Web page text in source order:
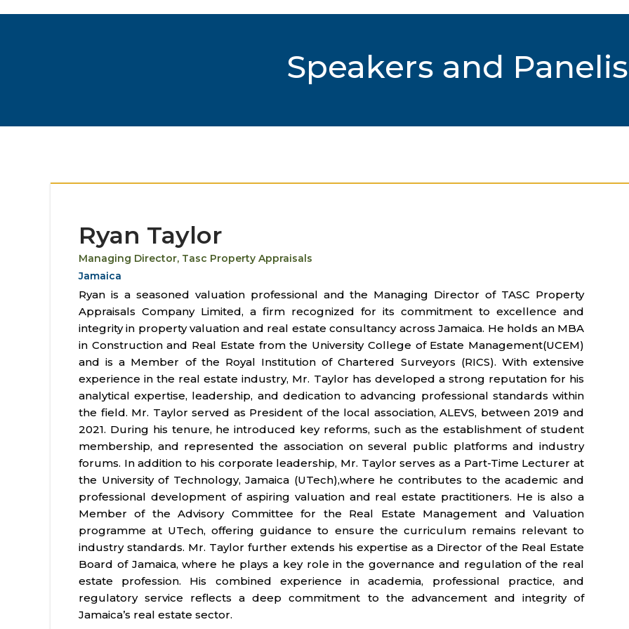
Speakers and
Ryan Taylor
Managing Director, Tasc Property Appraisals
Jamaica
Ryan is a seasoned valuation professional and the Managing Director of TASC Property
Appraisals Company Limited, a firm recognized for its commitment to excellence and
integrity in property valuation and real estate consultancy across Jamaica. He holds an MBA
in Construction and Real Estate from the University College of Estate Management(UCEM)
and is a Member of the Royal Institution of Chartered Surveyors (RICS). With extensive
experience in the real estate industry, Mr. Taylor has developed a strong reputation for his
analytical expertise, leadership, and dedication to advancing professional standards within
the field. Mr. Taylor served as President of the local association, ALEVS, between 2019 and
2021. During his tenure, he introduced key reforms, such as the establishment of student
membership, and represented the association on several public platforms and industry
forums. In addition to his corporate leadership, Mr. Taylor serves as a Part-Time Lecturer at
the University of Technology, Jamaica (UTech),where he contributes to the academic and
professional development of aspiring valuation and real estate practitioners. He is also a
Member of the Advisory Committee for the Real Estate Management and Valuation
programme at UTech, offering guidance to ensure the curriculum remains relevant to
industry standards. Mr. Taylor further extends his expertise as a Director of the Real Estate
Board of Jamaica, where he plays a key role in the governance and regulation of the real
estate profession. His combined experience in academia, professional practice, and
regulatory service reflects a deep commitment to the advancement and integrity of
Jamaica’s real estate sector.